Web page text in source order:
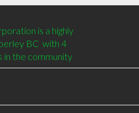
is a highly
BC  with 4
in the community